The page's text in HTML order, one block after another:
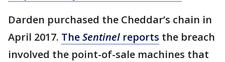
Darden purchased the Cheddar’s chain in
April 2017. TheSentinel reports the breach
involved the point-of-sale machines that